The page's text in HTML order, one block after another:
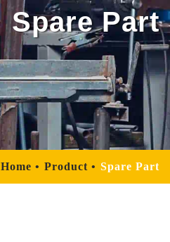
Spare Part
Home Product Spare Part